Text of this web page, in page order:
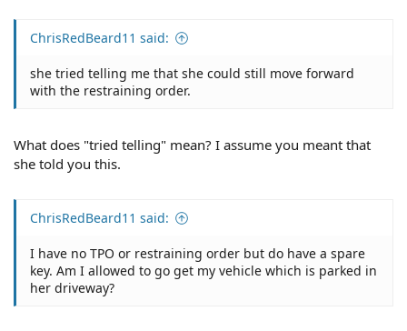
ChrisRedBeard11 said:
she tried telling me that she could still move forward
with the restraining order.
What does "tried telling" mean? I assume you meant that
she told you this.
ChrisRedBeard11 said:
I have no TPO or restraining order but do have a spare
key. Am I allowed to go get my vehicle which is parked in
her driveway?